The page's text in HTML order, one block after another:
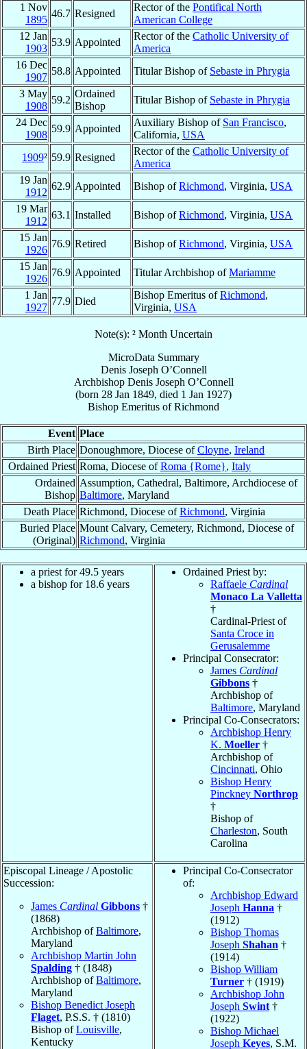
1 Nov
1895
46.7 Resigned
Rector of the Pontifical North
American College
12 Jan
1903
53.9 Appointed
Rector of the Catholic University of
America
16 Dec
1907
58.8 Appointed Titular Bishop of Sebaste in Phrygia
3 May
1908
59.2
Ordained
Bishop
Titular Bishop of Sebaste in Phrygia
24 Dec
1908
59.9 Appointed
Auxiliary Bishop of San Francisco,
California, USA
1909² 59.9 Resigned
Rector of the Catholic University of
America
19 Jan
1912
62.9 Appointed Bishop ofRichmond, Virginia, USA
19 Mar
1912
63.1 Installed Bishop ofRichmond, Virginia, USA
15 Jan
1926
76.9 Retired Bishop ofRichmond, Virginia, USA
15 Jan
1926
76.9 Appointed Titular Archbishop ofMariamme
1 Jan
1927
77.9 Died
Bishop Emeritus ofRichmond,
Virginia, USA
Note(s): ² Month Uncertain
MicroData Summary
Denis Joseph O’Connell
Archbishop Denis Joseph O’Connell
(born 28 Jan 1849, died 1 Jan 1927)
Bishop Emeritus ofRichmond
Event Place
Birth Place Donoughmore, Diocese ofCloyne, Ireland
Ordained Priest Roma, Diocese ofRoma {Rome}, Italy
Ordained
Bishop
Assumption, Cathedral, Baltimore, Archdiocese of
Baltimore, Maryland
Death Place Richmond, Diocese ofRichmond, Virginia
Buried Place
(Original)
Mount Calvary, Cemetery, Richmond, Diocese of
Richmond, Virginia
a priest for 49.5 years
a bishop for 18.6 years
Ordained Priest by:
Raffaele Cardinal
Monaco La Valletta
†
Cardinal-Priest of
Santa Croce in
Gerusalemme
Principal Consecrator:
James Cardinal
Gibbons †
Archbishop of
Baltimore, Maryland
Principal Co-Consecrators:
Archbishop Henry
K. Moeller †
Archbishop of
Cincinnati, Ohio
Bishop Henry
Pinckney Northrop
†
Bishop of
Charleston, South
Carolina
Episcopal Lineage / Apostolic
Succession:
James Cardinal Gibbons †
(1868)
Archbishop ofBaltimore,
Maryland
Archbishop Martin John
Spalding † (1848)
Archbishop ofBaltimore,
Maryland
Bishop Benedict Joseph
Flaget, P.S.S. † (1810)
Bishop ofLouisville,
Kentucky
Principal Co-Consecrator
of:
Archbishop Edward
Joseph Hanna †
(1912)
Bishop Thomas
Joseph Shahan †
(1914)
Bishop William
Turner † (1919)
Archbishop John
Joseph Swint †
(1922)
Bishop Michael
Joseph Keyes, S.M.